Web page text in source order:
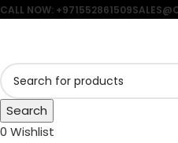
CALL NOW: +971552861509
Search
0 Wishlist